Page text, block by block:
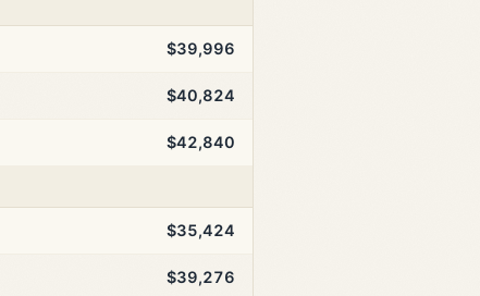
$39,996
$40,824
$42,840
$35,424
$39,276